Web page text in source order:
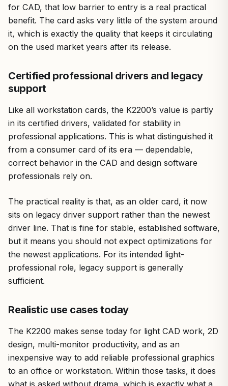
for CAD, that low barrier to entry is a real practical
benefit. The card asks very little of the system around
it, which is exactly the quality that keeps it circulating
on the used market years after its release.
Certified professional drivers and legacy
support
Like all workstation cards, the K2200’s value is partly
in its certified drivers, validated for stability in
professional applications. This is what distinguished it
from a consumer card of its era — dependable,
correct behavior in the CAD and design software
professionals rely on.
The practical reality is that, as an older card, it now
sits on legacy driver support rather than the newest
driver line. That is fine for stable, established software,
but it means you should not expect optimizations for
the newest applications. For its intended light-
professional role, legacy support is generally
sufficient.
Realistic use cases today
The K2200 makes sense today for light CAD work, 2D
design, multi-monitor productivity, and as an
inexpensive way to add reliable professional graphics
to an office or workstation. Within those tasks, it does